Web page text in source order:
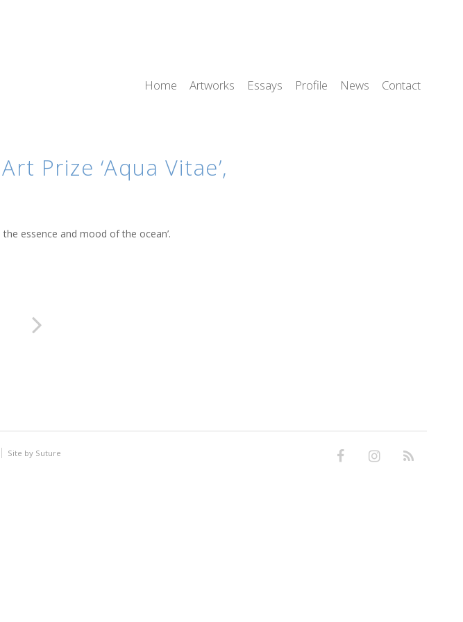
Home Artworks Essays Profile News Contact
Prize ‘Aqua Vitae’,
essence and mood of the ocean’.
Site by Suture